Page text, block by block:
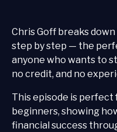
Chris Goff breaks
step by step — the
anyone who wants to
no credit, and no
This episode is
beginners, showing
financial success